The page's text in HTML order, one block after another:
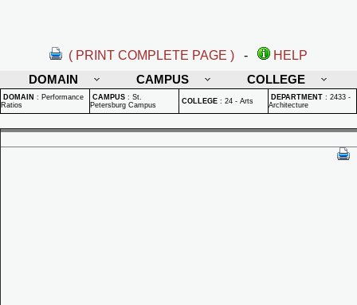
( PRINT COMPLETE PAGE ) -
HELP
DOMAIN
CAMPUS COLLEGE
DOMAIN : Performance
Ratios
CAMPUS : St.
Petersburg Campus
COLLEGE : 24 - Arts DEPARTMENT : 2433 -
Architecture